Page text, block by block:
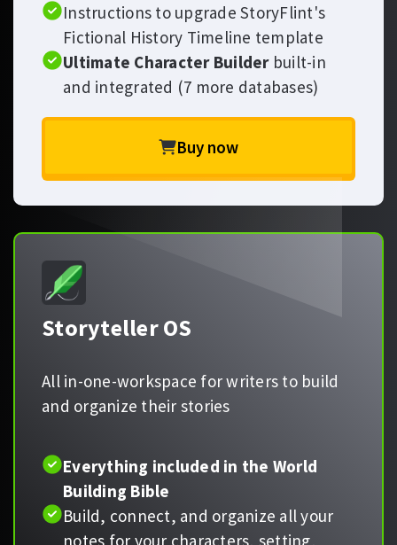
Instructions to upgrade StoryFlint's
Fictional History Timeline template
Ultimate Character Builderbuilt-in
and integrated (7 more databases)
Buy now
Storyteller OS
All in-one-workspace for writers to build
and organize their stories
Everything included in the World
Building Bible
Build, connect, and organize all your